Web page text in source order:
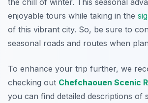
the chill of winter. This seasonal
enjoyable tours while taking in the
of this vibrant city. So, be sure to
seasonal roads and routes when
To enhance your trip further, we
checking out Chefchaouen Scenic
you can find detailed descriptions of